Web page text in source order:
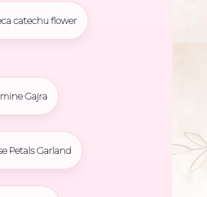
catechu flower
Gajra
Petals Garland